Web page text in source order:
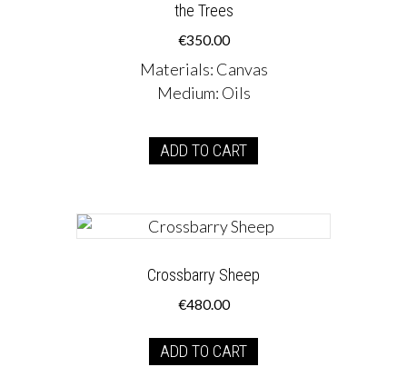
the Trees
€350.00
Materials: Canvas
Medium: Oils
ADD TO CART
Crossbarry Sheep
€480.00
ADD TO CART